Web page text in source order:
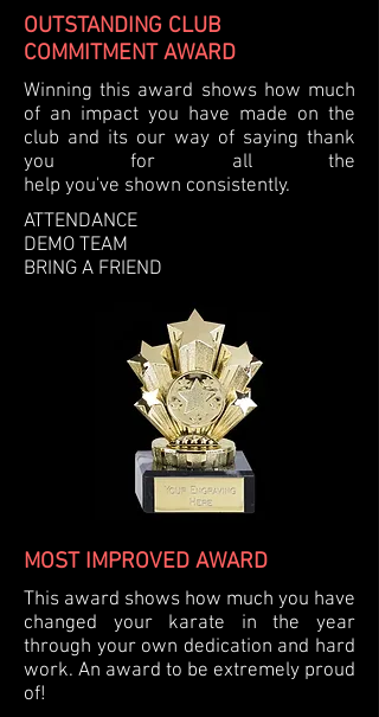
OUTSTANDING CLUB
COMMITMENT AWARD
Winning this award shows how much
of an impact you have made on the
club and its our way of saying thank
you for all the
help you've shown consistently.
ATTENDANCE
DEMO TEAM
BRING A FRIEND
MOST IMPROVED AWARD
This award shows how much you have
changed your karate in the year
through your own dedication and hard
work. An award to be extremely proud
of!